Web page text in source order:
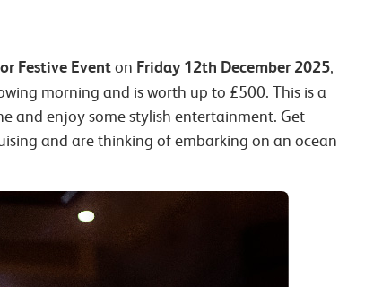
Festive Event on Friday 12th December 2025,
morning and is worth up to £500. This is a
and enjoy some stylish entertainment. Get
and are thinking of embarking on an ocean